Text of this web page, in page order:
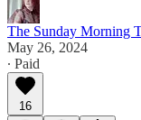
The Sunday Morning
May 26, 2024
∙ Paid
16